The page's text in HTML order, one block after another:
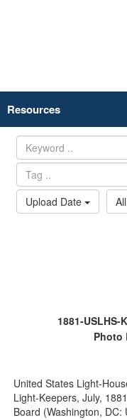
Resources
Upload Date
1881-USLHS-
Photo
United States Light-
Light-Keepers, July,
Board (Washington, DC: